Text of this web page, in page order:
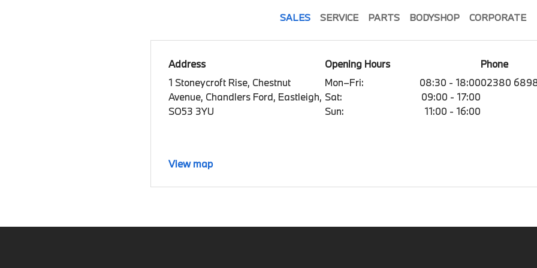
SALES SERVICE PARTS BODYSHOP CORPORATE
Address
1 Stoneycroft Rise, Chestnut
Avenue, Chandlers Ford, Eastleigh,
SO53 3YU
Opening Hours
Mon–Fri:
08:30 - 18:00
Sat:
09:00 - 17:00
Sun:
11:00 - 16:00
Phone
02380
View map